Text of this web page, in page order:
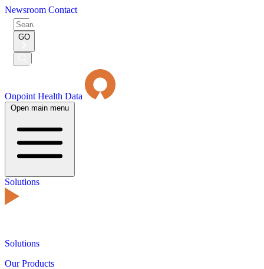
Newsroom Contact
Search
for:
GO
Submit
Onpoint Health Data
Open main menu
Solutions
Solutions
Our Products